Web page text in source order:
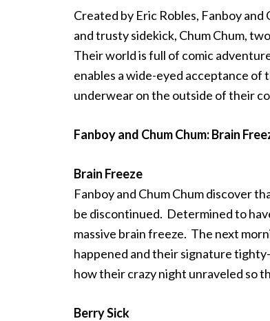
Created by Eric Robles, Fanboy
and trusty sidekick, Chum Chum,
Their world is full of comic
enables a wide-eyed acceptance of
underwear on the outside of their
Fanboy and Chum Chum: Brain
Brain Freeze
Fanboy and Chum Chum discover
be discontinued. Determined to
massive brain freeze. The next
happened and their signature
how their crazy night unraveled so
Berry Sick